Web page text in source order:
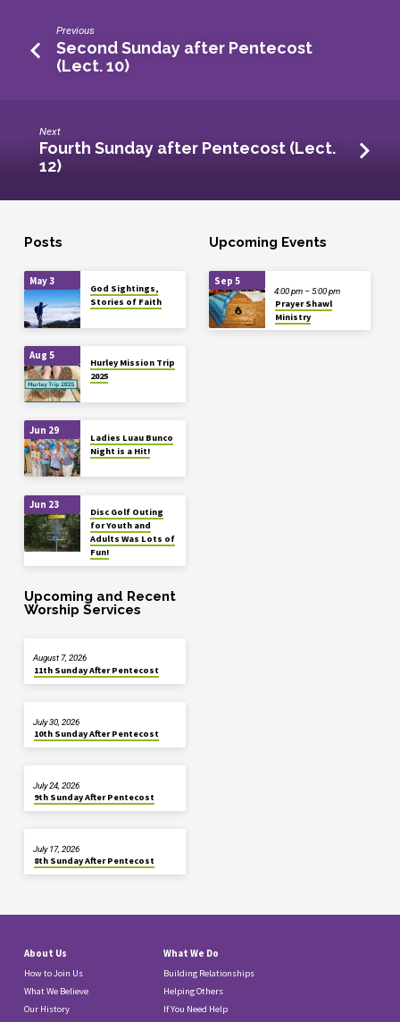
Previous
Second Sunday after Pentecost
(Lect. 10)
Next
Fourth Sunday after Pentecost (Lect.
12)
Posts
May 3
God Sightings,
Stories of Faith
Aug 5
Hurley Mission Trip
2025
Jun 29
Ladies Luau Bunco
Night is a Hit!
Jun 23
Disc Golf Outing
for Youth and
Adults Was Lots of
Fun!
Upcoming Events
Sep 5
Prayer Shawl
Ministry
4:00 pm – 5:00 pm
Upcoming and Recent
Worship Services
11th Sunday After Pentecost
August 7, 2026
10th Sunday After Pentecost
July 30, 2026
9th Sunday After Pentecost
July 24, 2026
8th Sunday After Pentecost
July 17, 2026
About Us
How to Join Us
What We Believe
Our History
What We Do
Building Relationships
Helping Others
If You Need Help